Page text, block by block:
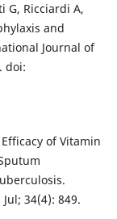
G, Ricciardi A,
and
Journal of
doi:
of Vitamin
34(4): 849.